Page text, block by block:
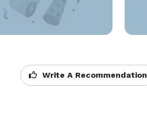
Write A Recommendation